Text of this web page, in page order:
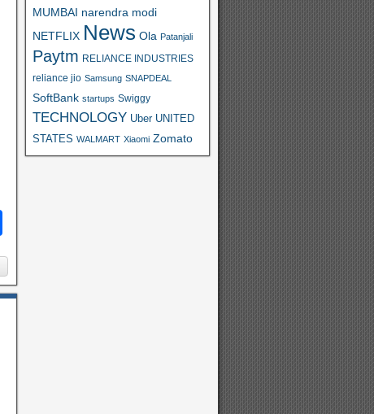
h
ar
e
MUMBAI narendra modi
NETFLIX News Ola Patanjali
Paytm RELIANCE INDUSTRIES
reliance jio Samsung SNAPDEAL
SoftBank startups Swiggy
TECHNOLOGY Uber UNITED
STATES WALMART Xiaomi Zomato